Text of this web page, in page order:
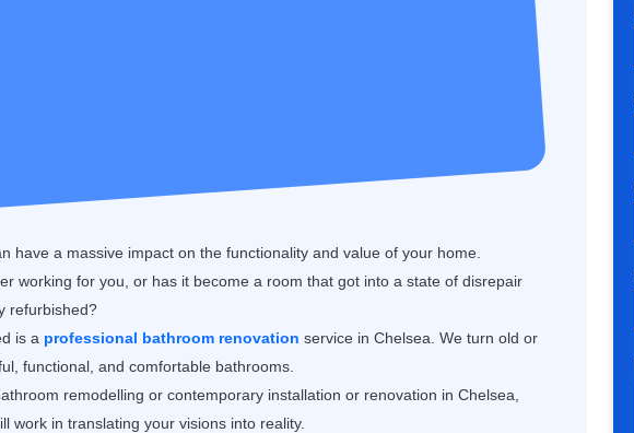
have a massive impact on the functionality and value of your home.
working for you, or has it become a room that got into a state of disrepair
refurbished?
is a professional bathroom renovation service in Chelsea. We turn old or
functional, and comfortable bathrooms.
remodelling or contemporary installation or renovation in Chelsea,
work in translating your visions into reality.